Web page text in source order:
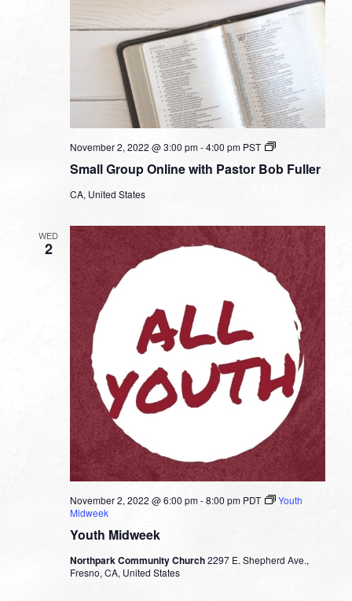
Small Group Online with Pastor Bob Fuller
November 2, 2022 @ 3:00 pm-4:00 pm PST
Small
Online
CA, United States
WED
2
Youth Midweek
November 2, 2022 @ 6:00 pm-8:00 pm PDT
Youth
Midweek
Northpark Community Church2297 E. Shepherd Ave.,
Fresno, CA, United States